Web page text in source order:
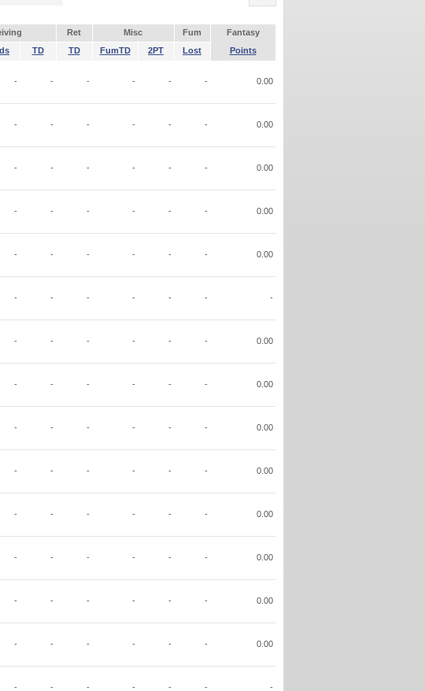
Ret Misc Fum
Fantasy
TD TD FumTD 2PT Lost Points
- - - - - - 0.00
- - - - - - 0.00
- - - - - - 0.00
- - - - - - 0.00
- - - - - - 0.00
- - - - - - -
- - - - - - 0.00
- - - - - - 0.00
- - - - - - 0.00
- - - - - - 0.00
- - - - - - 0.00
- - - - - - 0.00
- - - - - - 0.00
- - - - - - 0.00
- - - - - - -